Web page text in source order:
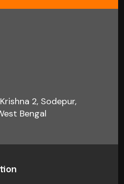
2, Sodepur,
Bengal